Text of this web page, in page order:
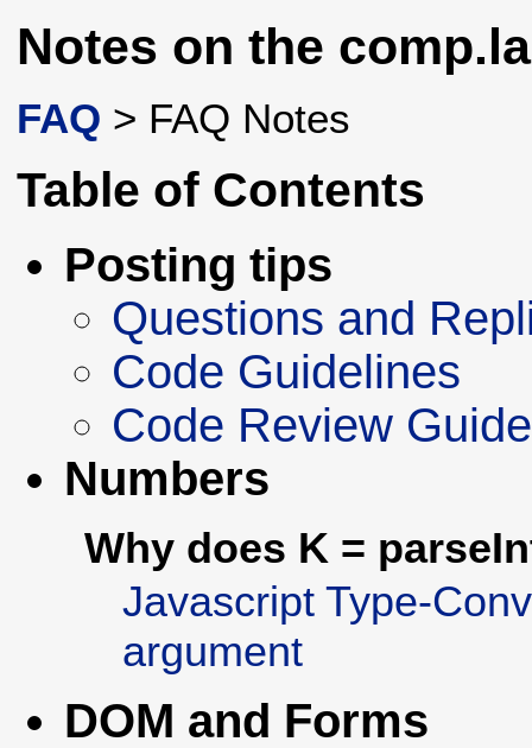
Notes on the
FAQ > FAQ Notes
Table of Contents
Posting tips
Questions and
Code Guidelines
Code Review
Numbers
Why does K =
Javascript Type-
argument
DOM and Forms